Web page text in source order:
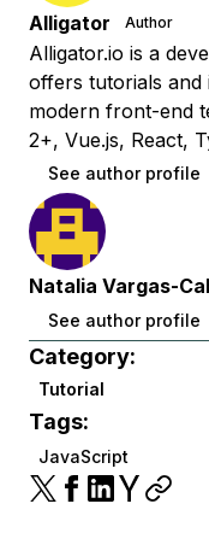
Alligator Author
Alligator.io is a
offers tutorials and
modern front-end
2+, Vue.js, React,
See author profile
Natalia Vargas-
See author profile
Category:
Tutorial
Tags:
JavaScript